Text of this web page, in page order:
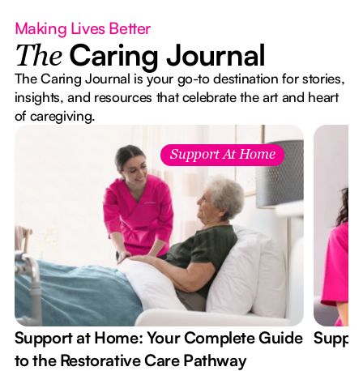
Making Lives Better
The Caring Journal
The Caring Journal is your go-to destination for stories,
insights, and resources that celebrate the art and heart
of caregiving.
Support At Home
Support at Home: Your Complete Guide
to the Restorative Care Pathway